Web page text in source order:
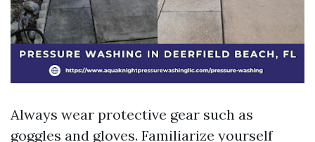
Always wear protective gear such as
goggles and gloves. Familiarize yourself